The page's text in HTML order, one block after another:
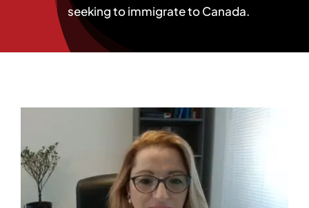
seeking to immigrate to Canada.